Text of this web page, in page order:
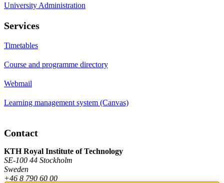
University Administration
Services
Timetables
Course and programme directory
Webmail
Learning management system (Canvas)
Contact
KTH Royal Institute of Technology
SE-100 44 Stockholm
Sweden
+46 8 790 60 00